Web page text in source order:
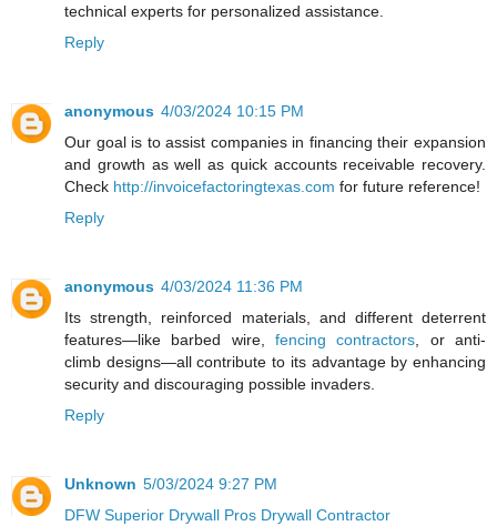
technical experts for personalized assistance.
Reply
anonymous 4/03/2024 10:15 PM
Our goal is to assist companies in financing their expansion
and growth as well as quick accounts receivable recovery.
Check http://invoicefactoringtexas.com for future reference!
Reply
anonymous 4/03/2024 11:36 PM
Its strength, reinforced materials, and different deterrent
features—like barbed wire, fencing contractors, or anti-
climb designs—all contribute to its advantage by enhancing
security and discouraging possible invaders.
Reply
Unknown 5/03/2024 9:27 PM
DFW Superior Drywall Pros Drywall Contractor